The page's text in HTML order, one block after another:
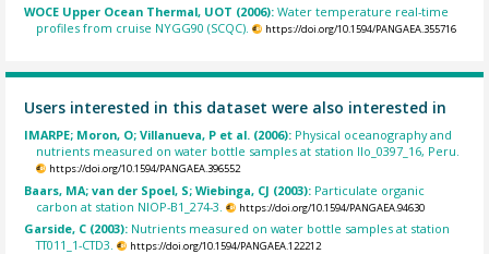
WOCE Upper Ocean Thermal, UOT (2006):Water temperature real-time
profiles from cruise NYGG90 (SCQC).
https://doi.org/10.1594/PANGAEA.355716
Users interested in this dataset were also interested in
IMARPE; Moron, O; Villanueva, P et al. (2006): Physical oceanography and
nutrients measured on water bottle samples at station Ilo_0397_16, Peru.
https://doi.org/10.1594/PANGAEA.396552
Baars, MA; van der Spoel, S; Wiebinga, CJ (2003): Particulate organic
carbon at station NIOP-B1_274-3.
https://doi.org/10.1594/PANGAEA.94630
Garside, C (2003): Nutrients measured on water bottle samples at station
TT011_1-CTD3.
https://doi.org/10.1594/PANGAEA.122212